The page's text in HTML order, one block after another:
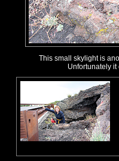
This small skylight is
Unfortunately